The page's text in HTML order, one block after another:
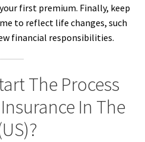
first premium. Finally, keep
to reflect life changes, such
financial responsibilities.
The Process
In The